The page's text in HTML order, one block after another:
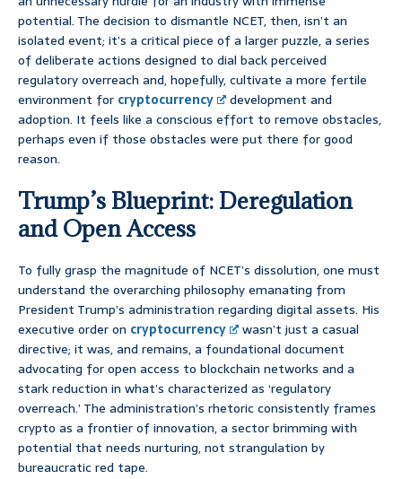
potential. The decision to dismantle NCET, then, isn’t an
isolated event; it’s a critical piece of a larger puzzle, a series
of deliberate actions designed to dial back perceived
regulatory overreach and, hopefully, cultivate a more fertile
environment for cryptocurrency
development and
adoption. It feels like a conscious effort to remove obstacles,
perhaps even if those obstacles were put there for good
reason.
Trump’s Blueprint: Deregulation
and Open Access
To fully grasp the magnitude of NCET’s dissolution, one must
understand the overarching philosophy emanating from
President Trump’s administration regarding digital assets. His
executive order on cryptocurrency
wasn’t just a casual
directive; it was, and remains, a foundational document
advocating for open access to blockchain networks and a
stark reduction in what’s characterized as ‘regulatory
overreach.’ The administration’s rhetoric consistently frames
crypto as a frontier of innovation, a sector brimming with
potential that needs nurturing, not strangulation by
bureaucratic red tape.